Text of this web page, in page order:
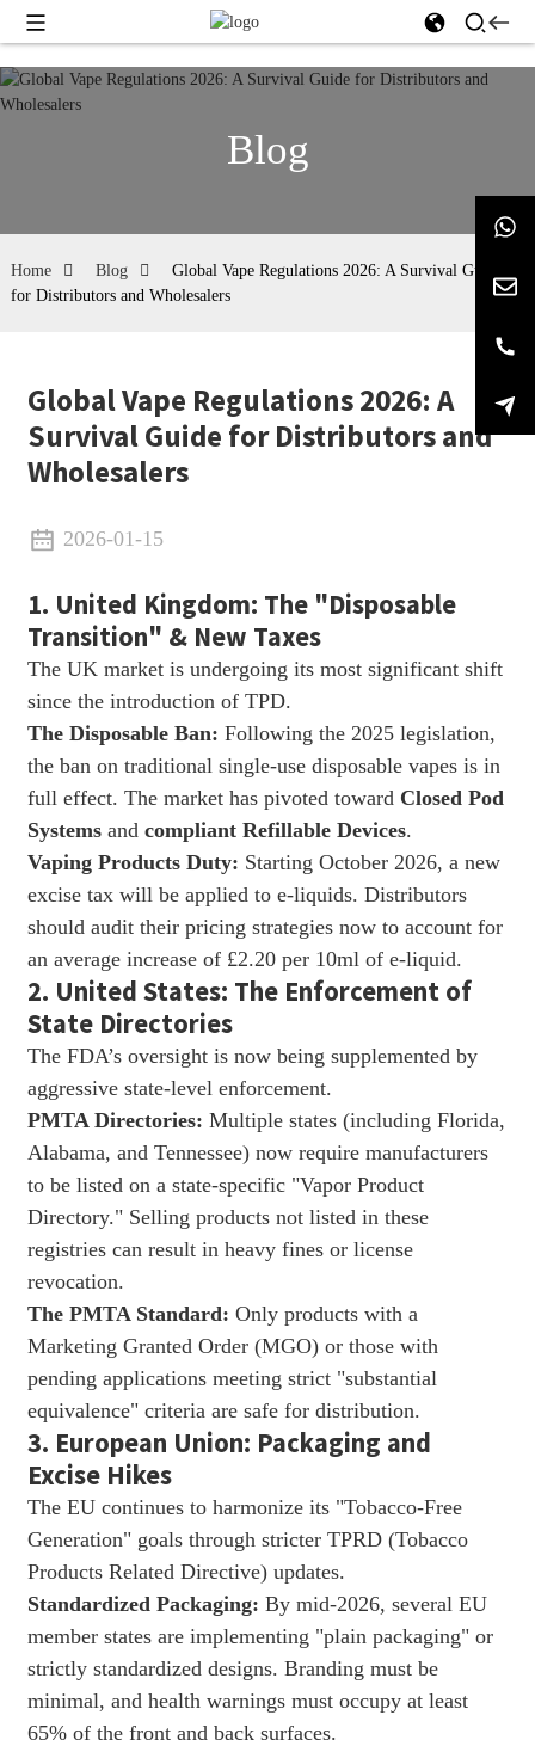
Blog
Home Blog
Global Vape Regulations 2026: A Survival Guide
for Distributors and Wholesalers
Global Vape Regulations 2026: A
Survival Guide for Distributors and
Wholesalers
2026-01-15
1. United Kingdom: The "Disposable
Transition" & New Taxes
The UK market is undergoing its most significant shift
since the introduction of TPD.
The Disposable Ban: Following the 2025 legislation,
the ban on traditional single-use disposable vapes is in
full effect. The market has pivoted toward Closed Pod
Systemsand compliant Refillable Devices.
Vaping Products Duty: Starting October 2026, a new
excise tax will be applied to e-liquids. Distributors
should audit their pricing strategies now to account for
an average increase of £2.20 per 10ml of e-liquid.
2. United States: The Enforcement of
State Directories
The FDA’s oversight is now being supplemented by
aggressive state-level enforcement.
PMTA Directories: Multiple states (including Florida,
Alabama, and Tennessee) now require manufacturers
to be listed on a state-specific "Vapor Product
Directory." Selling products not listed in these
registries can result in heavy fines or license
revocation.
The PMTA Standard: Only products with a
Marketing Granted Order (MGO) or those with
pending applications meeting strict "substantial
equivalence" criteria are safe for distribution.
3. European Union: Packaging and
Excise Hikes
The EU continues to harmonize its "Tobacco-Free
Generation" goals through stricter TPRD (Tobacco
Products Related Directive) updates.
Standardized Packaging: By mid-2026, several EU
member states are implementing "plain packaging" or
strictly standardized designs. Branding must be
minimal, and health warnings must occupy at least
65% of the front and back surfaces.